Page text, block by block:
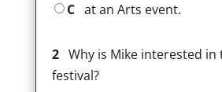
C at an Arts event.
2Why is Mike interested in
festival?